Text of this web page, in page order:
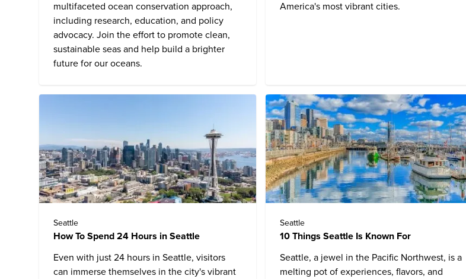
multifaceted ocean conservation approach,
including research, education, and policy
advocacy. Join the effort to promote clean,
sustainable seas and help build a brighter
future for our oceans.
America's most vibrant cities.
Seattle
How To Spend 24 Hours in Seattle
Even with just 24 hours in Seattle, visitors
can immerse themselves in the city's vibrant
Seattle
10 Things Seattle Is Known For
Seattle, a jewel in the Pacific Northwest, is a
melting pot of experiences, flavors, and